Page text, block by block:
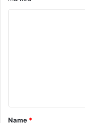
t
Name *